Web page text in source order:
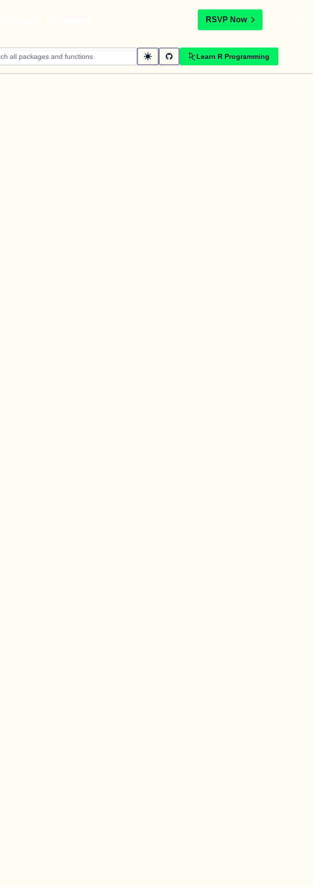
RSVP Now
Learn R Programming